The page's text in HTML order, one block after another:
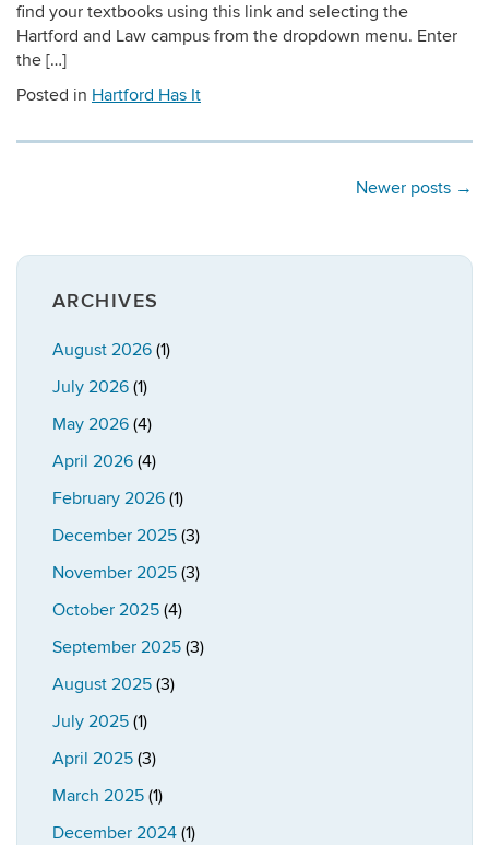
find your textbooks using this link and selecting the
Hartford and Law campus from the dropdown menu. Enter
the […]
Posted in Hartford Has It
Newer posts →
ARCHIVES
August 2026 (1)
July 2026 (1)
May 2026 (4)
April 2026 (4)
February 2026 (1)
December 2025 (3)
November 2025 (3)
October 2025 (4)
September 2025 (3)
August 2025 (3)
July 2025 (1)
April 2025 (3)
March 2025 (1)
December 2024 (1)